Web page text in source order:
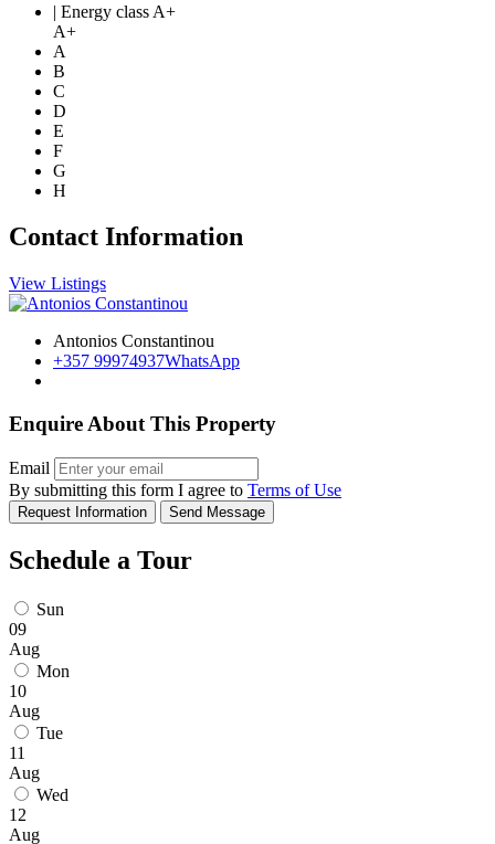
| Energy class A+
A+
A
B
C
D
E
F
G
H
Contact Information
View Listings
Antonios Constantinou
+357 99974937WhatsApp
Enquire About This Property
Email
By submitting this form I agree to Terms of Use
Request Information Send Message
Schedule a Tour
Sun
09
Aug
Mon
10
Aug
Tue
11
Aug
Wed
12
Aug